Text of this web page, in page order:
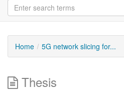
Home 5G network slicing for...
Thesis